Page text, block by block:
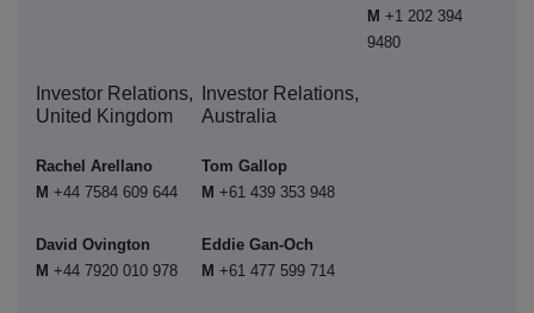
M +1 202 394
9480
Investor Relations,
United Kingdom
Rachel Arellano
M +44 7584 609 644
David Ovington
M +44 7920 010 978
Investor Relations,
Australia
Tom Gallop
M +61 439 353 948
Eddie Gan-Och
M +61 477 599 714